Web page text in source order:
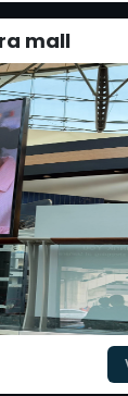
mall